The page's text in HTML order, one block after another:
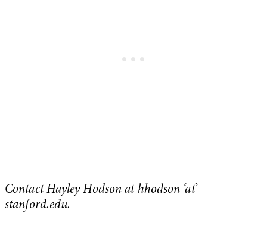
Contact Hayley Hodson at hhodson ‘at’
stanford.edu.